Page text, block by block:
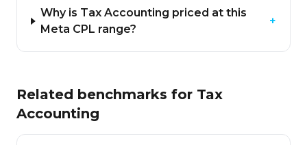
Why is Tax Accounting priced at this
Meta CPL range?
+
Related benchmarks for Tax
Accounting